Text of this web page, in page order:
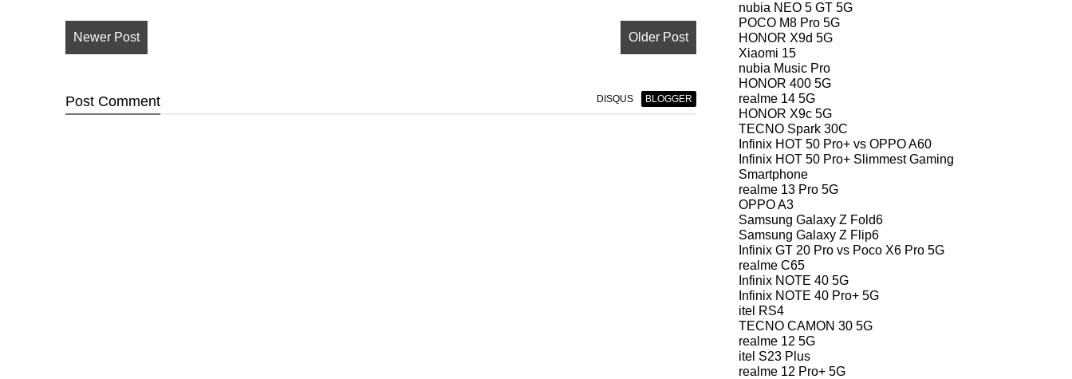
Newer Post Older Post
Post Comment DISQUS BLOGGER
nubia NEO 5 GT 5G
POCO M8 Pro 5G
HONOR X9d 5G
Xiaomi 15
nubia Music Pro
HONOR 400 5G
realme 14 5G
HONOR X9c 5G
TECNO Spark 30C
Infinix HOT 50 Pro+ vs OPPO A60
Infinix HOT 50 Pro+ Slimmest Gaming
Smartphone
realme 13 Pro 5G
OPPO A3
Samsung Galaxy Z Fold6
Samsung Galaxy Z Flip6
Infinix GT 20 Pro vs Poco X6 Pro 5G
realme C65
Infinix NOTE 40 5G
Infinix NOTE 40 Pro+ 5G
itel RS4
TECNO CAMON 30 5G
realme 12 5G
itel S23 Plus
realme 12 Pro+ 5G